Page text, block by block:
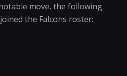
move, the following
the Falcons roster: